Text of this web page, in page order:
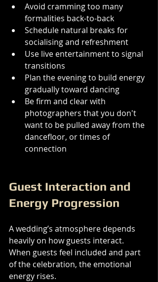
Avoid cramming too many
formalities back-to-back
Schedule natural breaks for
socialising and refreshment
Use live entertainment to signal
transitions
Plan the evening to build energy
gradually toward dancing
Be firm and clear with
photographers that you don't
want to be pulled away from the
dancefloor, or times of
connection
Guest Interaction and
Energy Progression
A wedding’s atmosphere depends
heavily on how guests interact.
When guests feel included and part
of the celebration, the emotional
energy rises.